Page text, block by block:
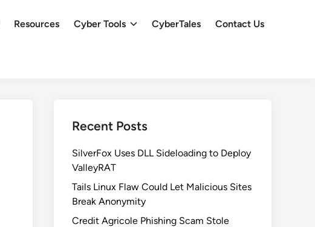
Resources Cyber Tools CyberTales Contact Us
Recent Posts
SilverFox Uses DLL Sideloading to Deploy
ValleyRAT
Tails Linux Flaw Could Let Malicious Sites
Break Anonymity
Credit Agricole Phishing Scam Stole